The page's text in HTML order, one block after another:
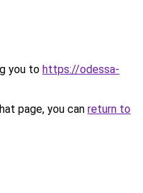
you to https://odessa-
page, you can return to